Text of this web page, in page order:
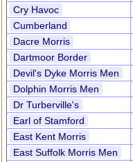
Cry Havoc
Cumberland
Dacre Morris
Dartmoor Border
Devil's Dyke Morris Men
Dolphin Morris Men
Dr Turberville's
Earl of Stamford
East Kent Morris
East Suffolk Morris Men